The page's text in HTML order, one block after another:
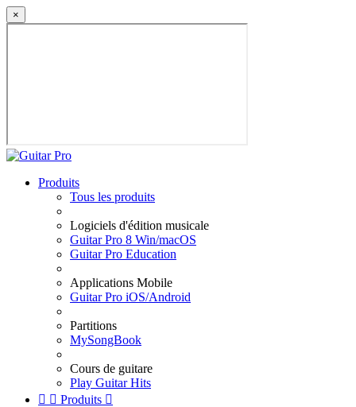
×
Produits
Tous les produits
Logiciels d'édition musicale
Guitar Pro 8 Win/macOS
Guitar Pro Education
Applications Mobile
Guitar Pro iOS/Android
Partitions
MySongBook
Cours de guitare
Play Guitar Hits
  Produits 